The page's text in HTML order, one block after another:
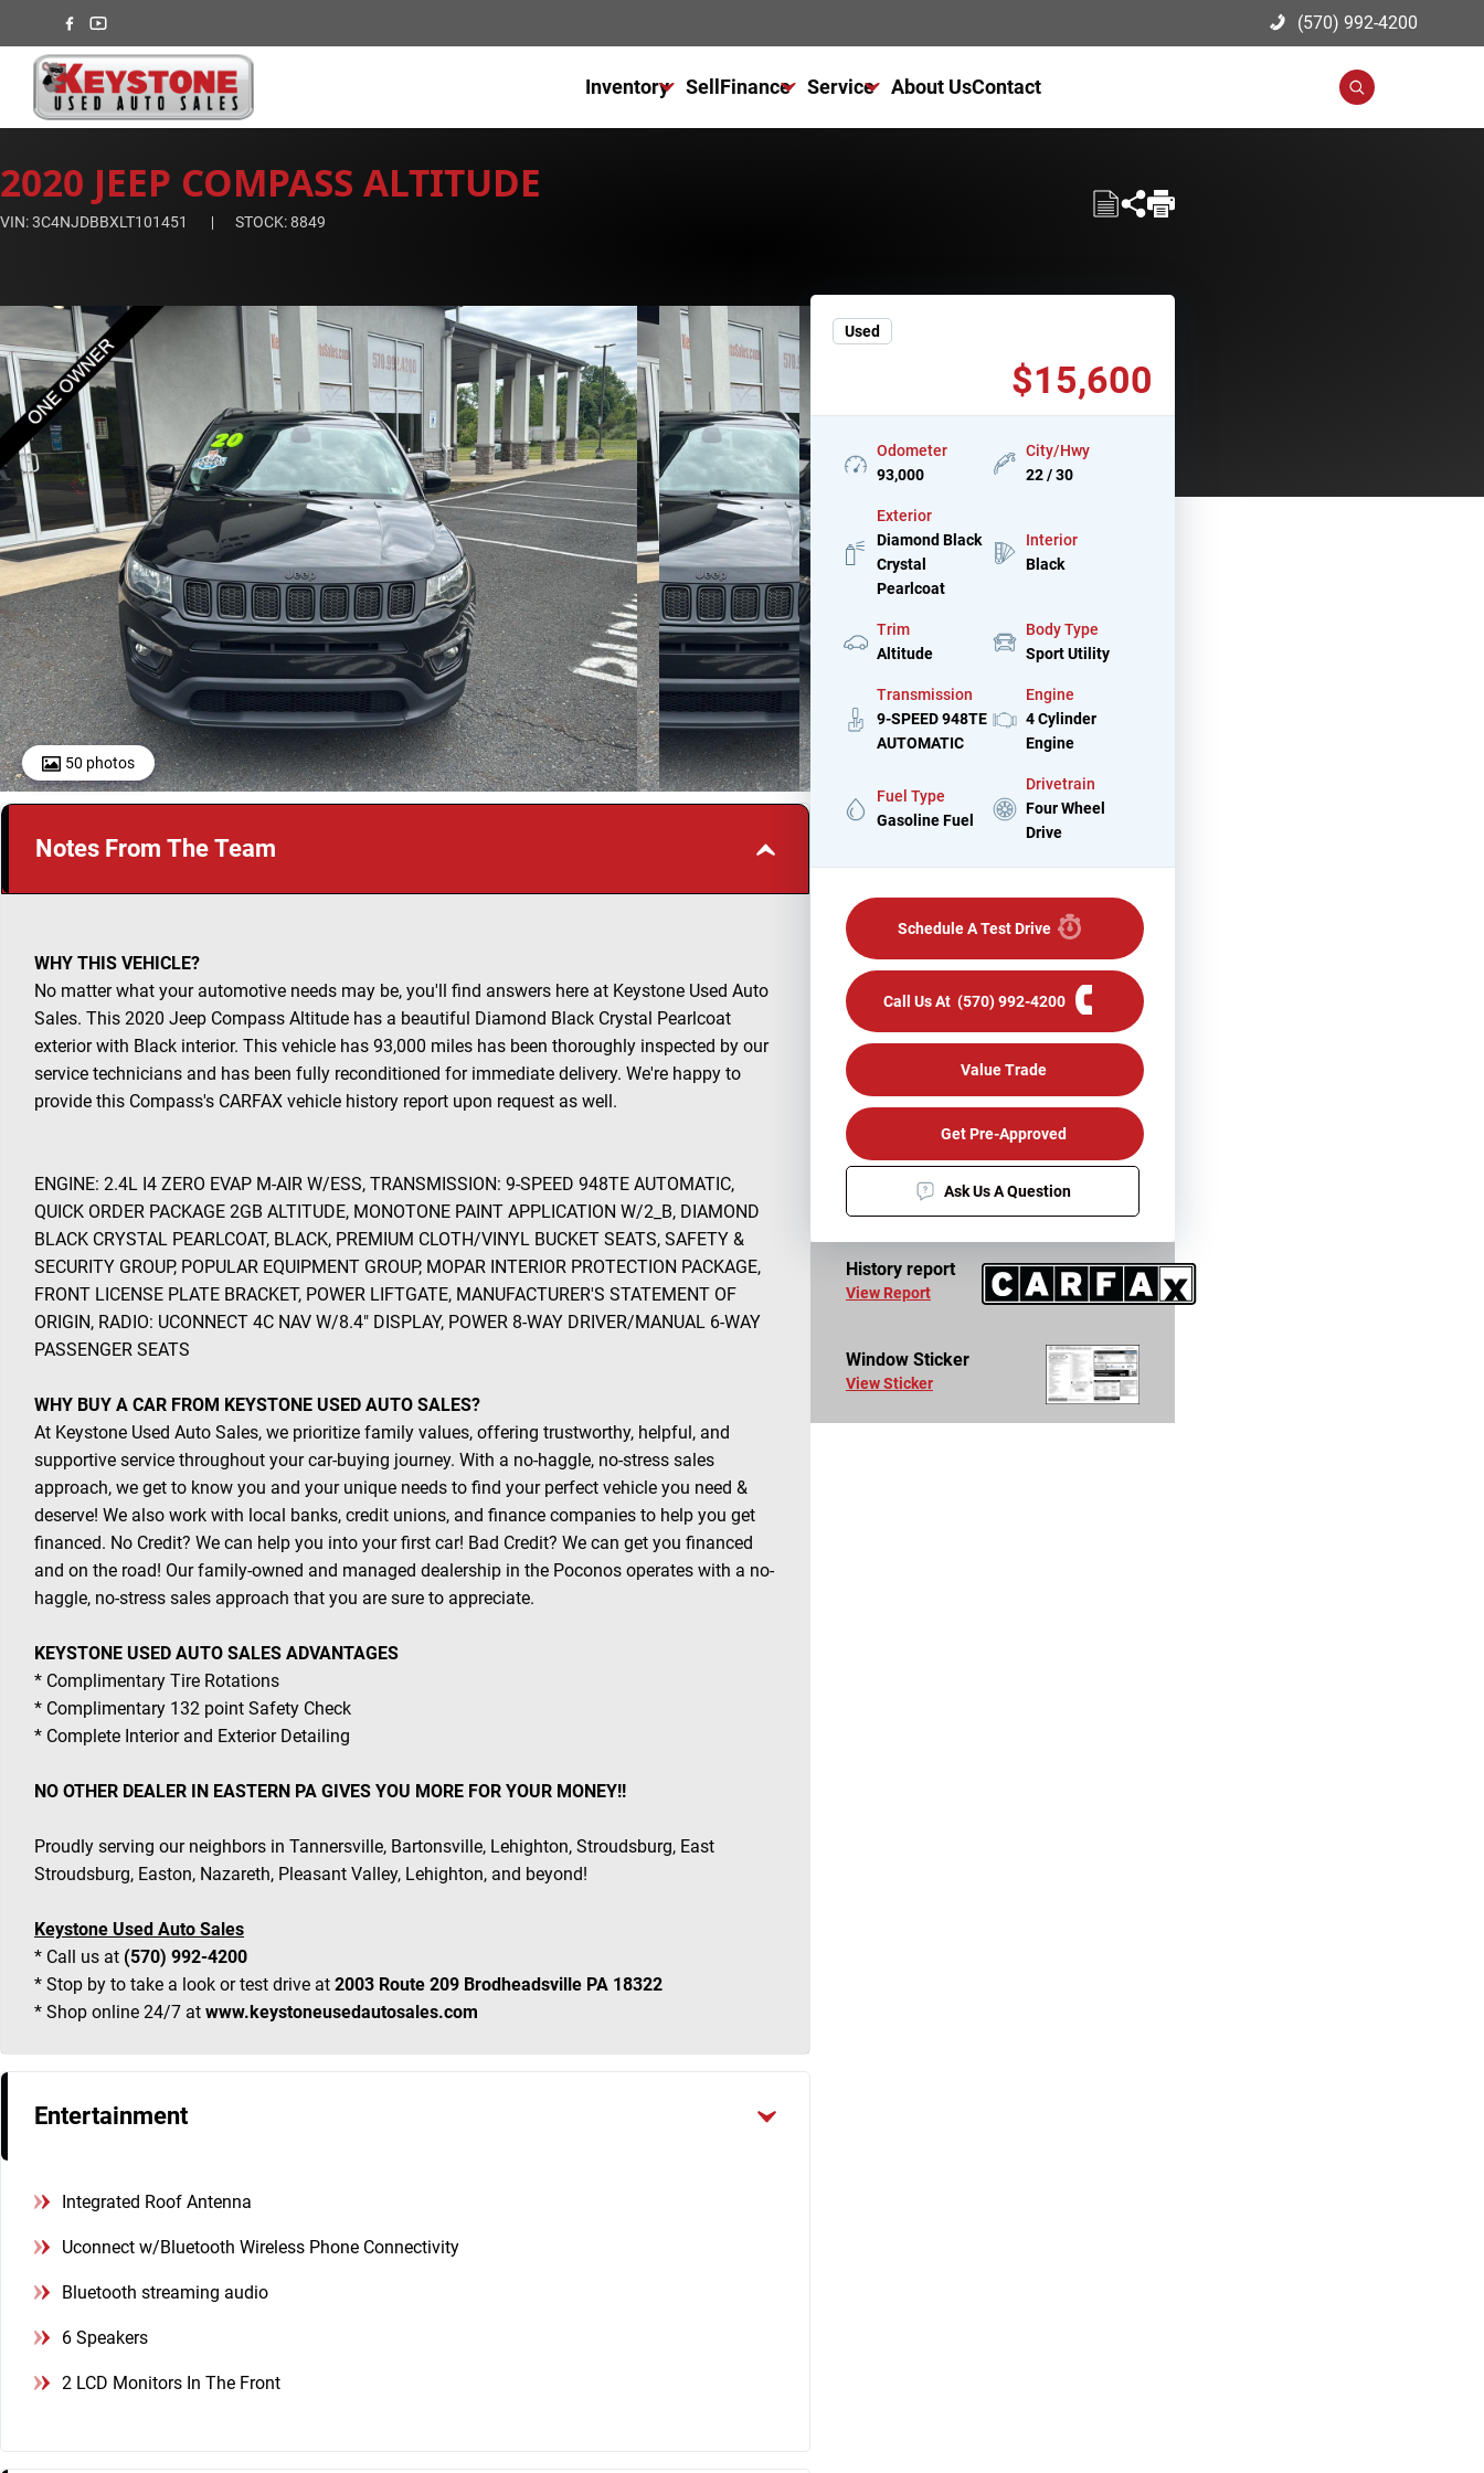
(570) 992-4200
Inventory
All Used Inventory
SellFinance
Finance Center
Service
Service Center
Warranty
About UsContact
2020 JEEP COMPASS ALTITUDE
VIN: 3C4NJDBBXLT101451 STOCK: 8849
50 photos
Notes From The Team
WHY THIS VEHICLE?
No matter what your automotive needs may be, you'll find answers here at Keystone Used Auto
Sales. This 2020 Jeep Compass Altitude has a beautiful Diamond Black Crystal Pearlcoat
exterior with Black interior. This vehicle has 93,000 miles has been thoroughly inspected by our
service technicians and has been fully reconditioned for immediate delivery. We're happy to
provide this Compass's CARFAX vehicle history report upon request as well.
ENGINE: 2.4L I4 ZERO EVAP M-AIR W/ESS, TRANSMISSION: 9-SPEED 948TE AUTOMATIC,
QUICK ORDER PACKAGE 2GB ALTITUDE, MONOTONE PAINT APPLICATION W/2_B, DIAMOND
BLACK CRYSTAL PEARLCOAT, BLACK, PREMIUM CLOTH/VINYL BUCKET SEATS, SAFETY &
SECURITY GROUP, POPULAR EQUIPMENT GROUP, MOPAR INTERIOR PROTECTION PACKAGE,
FRONT LICENSE PLATE BRACKET, POWER LIFTGATE, MANUFACTURER'S STATEMENT OF
ORIGIN, RADIO: UCONNECT 4C NAV W/8.4" DISPLAY, POWER 8-WAY DRIVER/MANUAL 6-WAY
PASSENGER SEATS
WHY BUY A CAR FROM KEYSTONE USED AUTO SALES?
At Keystone Used Auto Sales, we prioritize family values, offering trustworthy, helpful, and
supportive service throughout your car-buying journey. With a no-haggle, no-stress sales
approach, we get to know you and your unique needs to find your perfect vehicle you need &
deserve! We also work with local banks, credit unions, and finance companies to help you get
financed. No Credit? We can help you into your first car! Bad Credit? We can get you financed
and on the road! Our family-owned and managed dealership in the Poconos operates with a no-
haggle, no-stress sales approach that you are sure to appreciate.
KEYSTONE USED AUTO SALES ADVANTAGES
* Complimentary Tire Rotations
* Complimentary 132 point Safety Check
* Complete Interior and Exterior Detailing
NO OTHER DEALER IN EASTERN PA GIVES YOU MORE FOR YOUR MONEY!!
Proudly serving our neighbors in Tannersville, Bartonsville, Lehighton, Stroudsburg, East
Stroudsburg, Easton, Nazareth, Pleasant Valley, Lehighton, and beyond!
Keystone Used Auto Sales
* Call us at (570) 992-4200
* Stop by to take a look or test drive at 2003 Route 209 Brodheadsville PA 18322
* Shop online 24/7 at www.keystoneusedautosales.com
Entertainment
Integrated Roof Antenna
Uconnect w/Bluetooth Wireless Phone Connectivity
Bluetooth streaming audio
6 Speakers
2 LCD Monitors In The Front
Used
$15,600
Odometer
93,000
City/Hwy
22 / 30
Exterior
Diamond Black
Crystal
Pearlcoat
Interior
Black
Trim
Altitude
Body Type
Sport Utility
Transmission
9-SPEED 948TE
AUTOMATIC
Engine
4 Cylinder
Engine
Fuel Type
Gasoline Fuel
Drivetrain
Four Wheel
Drive
Schedule A Test Drive
Call Us At (570) 992-4200
Value Trade
Get Pre-Approved
Ask Us A Question
History report
View Report
Window Sticker
View Sticker